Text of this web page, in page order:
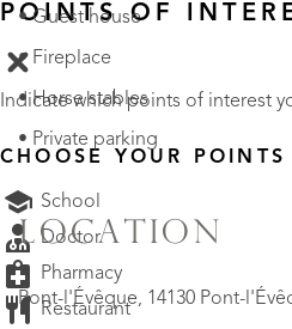
• Guest house
• Fireplace
• Horse stables
• Private parking
LOCATION
Pont-l'Évêque, 14130 Pont-
POINTS OF
Indicate which points of interest
CHOOSE YOUR POINTS
School
Doctor
Pharmacy
Restaurant